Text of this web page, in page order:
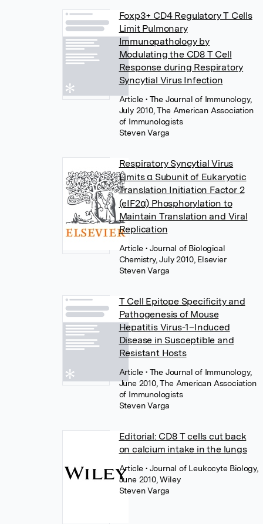
Foxp3+ CD4 Regulatory T Cells
Limit Pulmonary
Immunopathology by
Modulating the CD8 T Cell
Response during Respiratory
Syncytial Virus Infection
Article • The Journal of Immunology,
July 2010, The American Association
of Immunologists
Steven Varga
Respiratory Syncytial Virus
Limits α Subunit of Eukaryotic
Translation Initiation Factor 2
(eIF2α) Phosphorylation to
Maintain Translation and Viral
Replication
Article • Journal of Biological
Chemistry, July 2010, Elsevier
Steven Varga
T Cell Epitope Specificity and
Pathogenesis of Mouse
Hepatitis Virus-1–Induced
Disease in Susceptible and
Resistant Hosts
Article • The Journal of Immunology,
June 2010, The American Association
of Immunologists
Steven Varga
Editorial: CD8 T cells cut back
on calcium intake in the lungs
Article • Journal of Leukocyte Biology,
June 2010, Wiley
Steven Varga